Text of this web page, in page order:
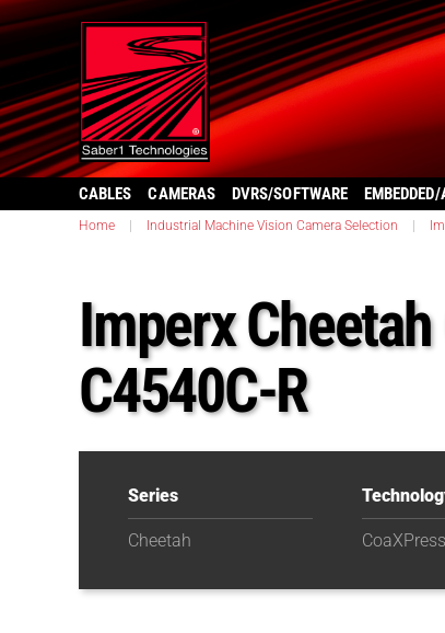
CABLES CAMERAS DVRS/SOFTWARE
Home Industrial Machine Vision Camera Selection
Imperx
C4540C-R
Series
Cheetah CoaXPress